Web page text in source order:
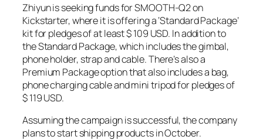
Zhiyun is seeking funds for SMOOTH-Q2 on
Kickstarter, where it is offering a ‘Standard Package’
kit for pledges of at least $ 109 USD. In addition to
the Standard Package, which includes the gimbal,
phone holder, strap and cable. There’s also a
Premium Package option that also includes a bag,
phone charging cable and mini tripod for pledges of
$ 119 USD.
Assuming the campaign is successful, the company
plans to start shipping products in October.